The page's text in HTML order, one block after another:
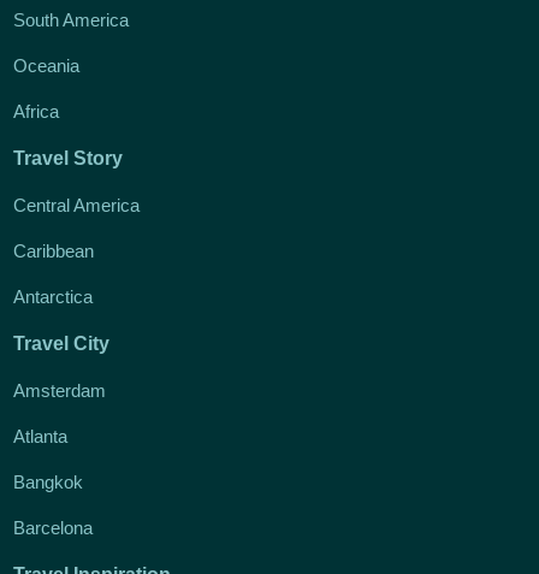
South America
Oceania
Africa
Travel Story
Central America
Caribbean
Antarctica
Travel City
Amsterdam
Atlanta
Bangkok
Barcelona